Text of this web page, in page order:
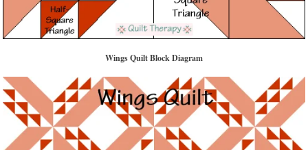
Wings Quilt Block Diagram